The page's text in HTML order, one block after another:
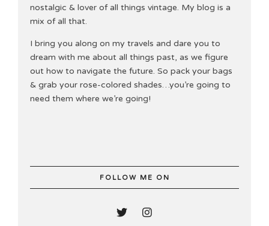
nostalgic & lover of all things vintage. My blog is a
mix of all that.
I bring you along on my travels and dare you to
dream with me about all things past, as we figure
out how to navigate the future. So pack your bags
& grab your rose-colored shades…you’re going to
need them where we’re going!
FOLLOW ME ON